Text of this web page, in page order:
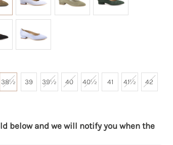
38½ 39 39½ 40 40½ 41 41½ 42
below and we will notify you when the